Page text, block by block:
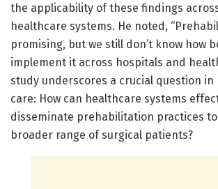
the applicability of these findings
healthcare systems. He noted,
promising, but we still don’t know how
implement it across hospitals and
study underscores a crucial question
care: How can healthcare systems
disseminate prehabilitation practices
broader range of surgical patients?